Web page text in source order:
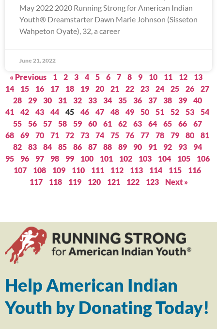
May 2022 2020 Running Strong for American Indian
Youth® Dreamstarter Dawn Marie Johnson (Sisseton
Wahpeton Oyate), 32, a career
June 21, 2022
« Previous 1 2 3 4 5 6 7 8 9 10 11 12
13
14
15 16 17 18 19 20 21 22 23 24 25 26
27
28
29 30 31 32 33 34 35 36 37 38 39
40
41
42 43 44 45 46 47 48 49 50 51 52 53
54
55
56 57 58 59 60 61 62 63 64 65 66
67
68
69 70 71 72 73 74 75 76 77 78 79 80
81
82
83 84 85 86 87 88 89 90 91 92 93
94
95
96 97 98 99 100 101 102 103 104 105
106
107
108 109 110 111 112 113 114 115
116
117
118 119 120 121 122 123 Next »
Help American Indian
Youth by Donating Today!